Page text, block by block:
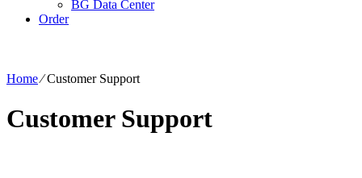
BG Data Center
Order
Home⁄Customer Support
Customer Support